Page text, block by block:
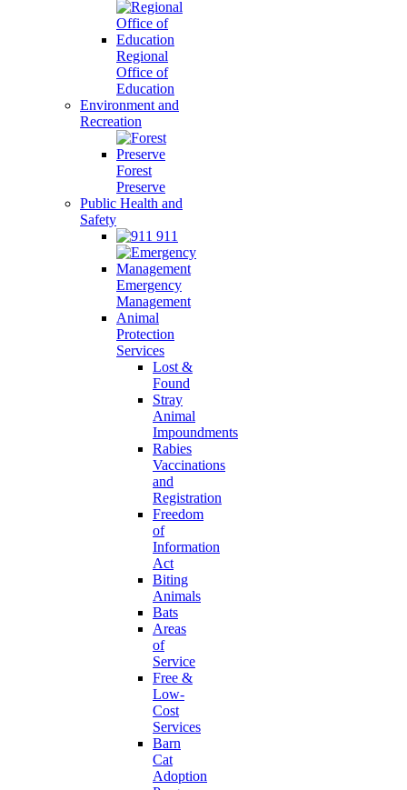
Regional
Office of
Education
Environment and
Recreation
Forest
Preserve
Public Health and
Safety
911
Emergency
Management
Animal
Protection
Services
Lost &
Found
Stray
Animal
Impoundments
Rabies
Vaccinations
and
Registration
Freedom
of
Information
Act
Biting
Animals
Bats
Areas
of
Service
Free &
Low-
Cost
Services
Barn
Cat
Adoption